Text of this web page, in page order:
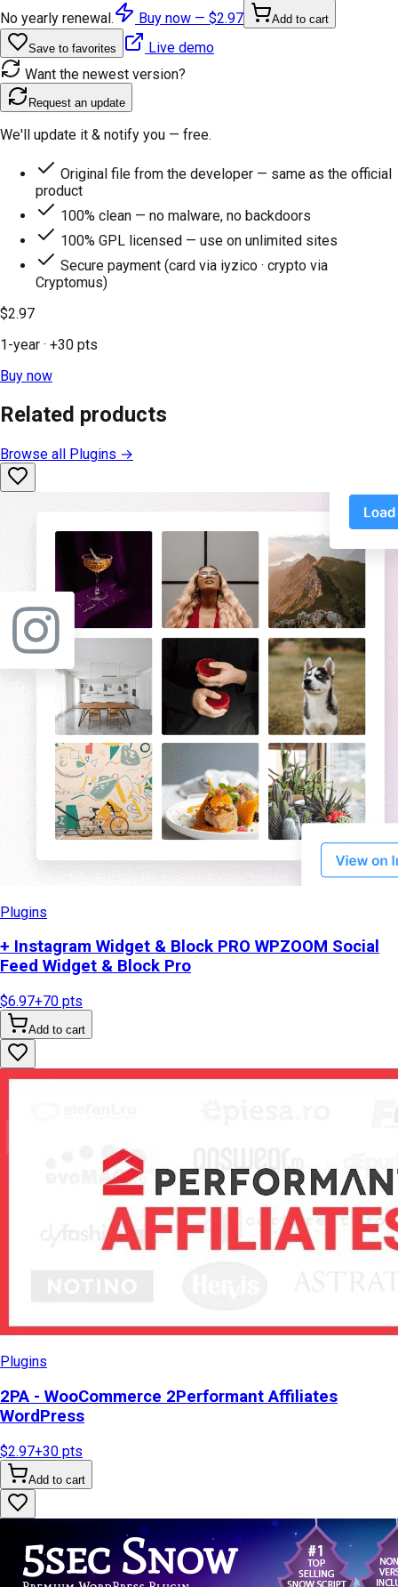
No yearly renewal.
Buy now — $2.97 Add to cart
Save to favorites
Live demo
Want the newest version?
Request an update
We'll update it & notify you — free.
Original file from the developer — same as the official
product
100% clean — no malware, no backdoors
100% GPL licensed — use on unlimited sites
Secure payment (card via iyzico · crypto via
Cryptomus)
$2.97
1-year · +30 pts
Buy now
Related products
Browse all Plugins →
Plugins
+ Instagram Widget & Block PRO WPZOOM Social
Feed Widget & Block Pro
$6.97+70 pts
Add to cart
Plugins
2PA - WooCommerce 2Performant Affiliates
WordPress
$2.97+30 pts
Add to cart